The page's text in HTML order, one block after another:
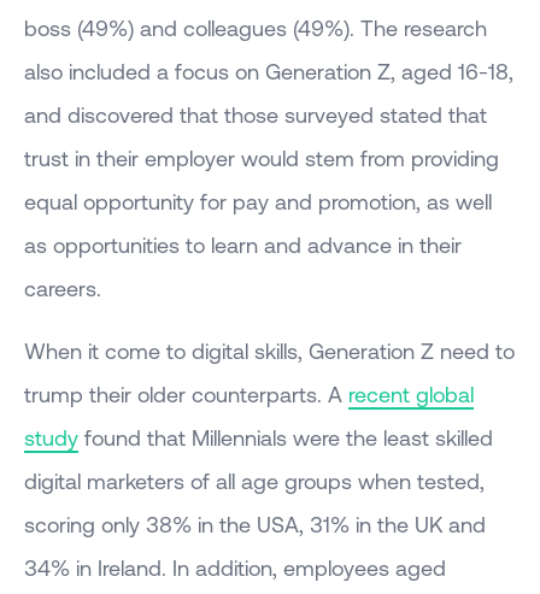
boss (49%) and colleagues (49%). The research
also included a focus on Generation Z, aged 16-18,
and discovered that those surveyed stated that
trust in their employer would stem from providing
equal opportunity for pay and promotion, as well
as opportunities to learn and advance in their
careers.
When it come to digital skills, Generation Z need to
trump their older counterparts. A recent global
study found that Millennials were the least skilled
digital marketers of all age groups when tested,
scoring only 38% in the USA, 31% in the UK and
34% in Ireland. In addition, employees aged